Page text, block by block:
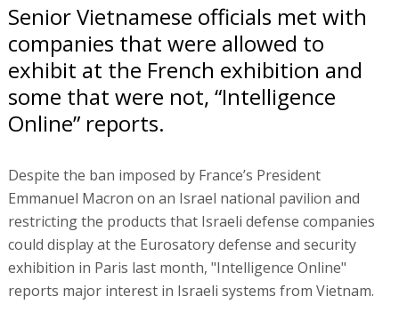
Senior Vietnamese officials met with
companies that were allowed to
exhibit at the French exhibition and
some that were not, “Intelligence
Online” reports.
Despite the ban imposed by France’s President
Emmanuel Macron on an Israel national pavilion and
restricting the products that Israeli defense companies
could display at the Eurosatory defense and security
exhibition in Paris last month, "Intelligence Online"
reports major interest in Israeli systems from Vietnam.